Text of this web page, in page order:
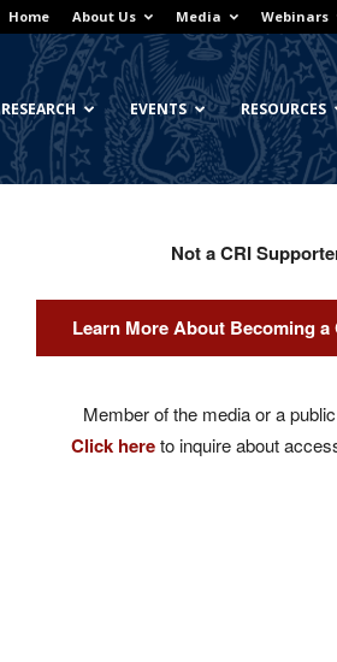
Home About Us Media Webinars
RESEARCH EVENTS RESOURCES
Not a CRI
Learn More About Becoming a
Member of the media or a
Click hereto inquire about